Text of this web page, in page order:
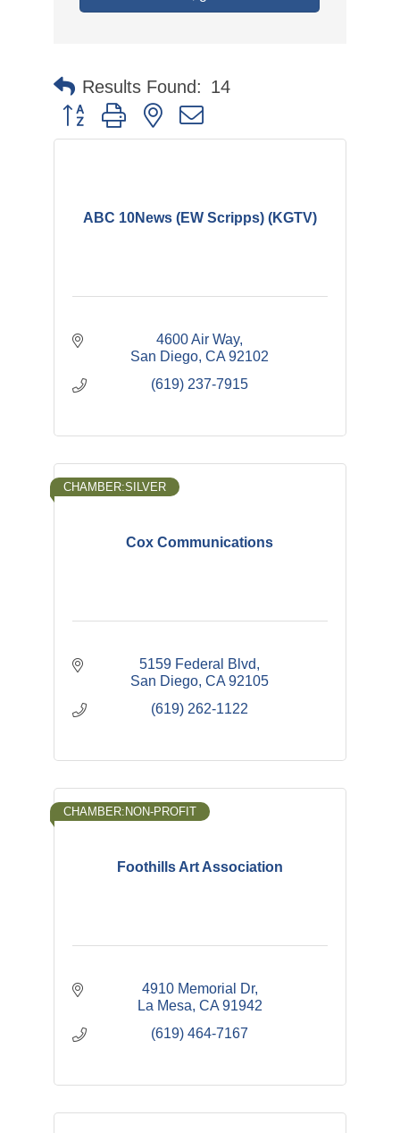
Results Found: 14
Button group with nested dropdown
ABC 10News (EW Scripps) (KGTV)
4600 Air Way
San Diego CA 92102
(619) 237-7915
Cox Communications
CHAMBER:SILVER
5159 Federal Blvd
San Diego CA 92105
(619) 262-1122
Foothills Art Association
CHAMBER:NON-PROFIT
4910 Memorial Dr
La Mesa CA 91942
(619) 464-7167